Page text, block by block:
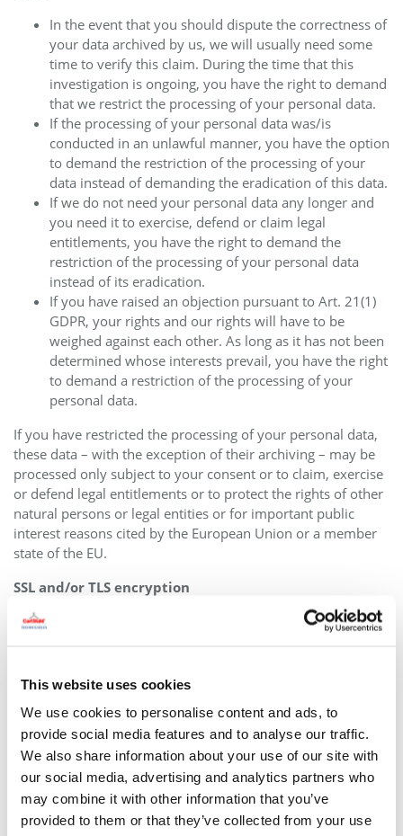
This website uses cookies
We use cookies to personalise content and ads, to
provide social media features and to analyse our traffic.
We also share information about your use of our site with
our social media, advertising and analytics partners who
may combine it with other information that you’ve
provided to them or that they’ve collected from your use
In the event that you should dispute the correctness of
your data archived by us, we will usually need some
time to verify this claim. During the time that this
investigation is ongoing, you have the right to demand
that we restrict the processing of your personal data.
If the processing of your personal data was/is
conducted in an unlawful manner, you have the option
to demand the restriction of the processing of your
data instead of demanding the eradication of this data.
If we do not need your personal data any longer and
you need it to exercise, defend or claim legal
entitlements, you have the right to demand the
restriction of the processing of your personal data
instead of its eradication.
If you have raised an objection pursuant to Art. 21(1)
GDPR, your rights and our rights will have to be
weighed against each other. As long as it has not been
determined whose interests prevail, you have the right
to demand a restriction of the processing of your
personal data.
If you have restricted the processing of your personal data,
these data – with the exception of their archiving – may be
processed only subject to your consent or to claim, exercise
or defend legal entitlements or to protect the rights of other
natural persons or legal entities or for important public
interest reasons cited by the European Union or a member
state of the EU.
SSL and/or TLS encryption
For security reasons and to protect the transmission of
either an SSL or a TLS encryption program. You can
address line of the browser switches from “http://” to
“https://” and also by the appearance of the lock icon in the
browser line.
If the SSL or TLS encryption is activated, data you transmit to
us cannot be read by third parties.